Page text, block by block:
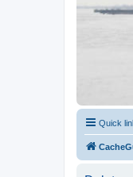
Quick